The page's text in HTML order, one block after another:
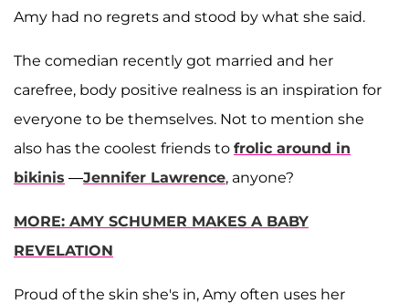
Amy had no regrets and stood by what she said.
The comedian recently got married and her
carefree, body positive realness is an inspiration for
everyone to be themselves. Not to mention she
also has the coolest friends to frolic around in
bikinis —Jennifer Lawrence, anyone?
MORE: AMY SCHUMER MAKES A BABY
REVELATION
Proud of the skin she's in, Amy often uses her